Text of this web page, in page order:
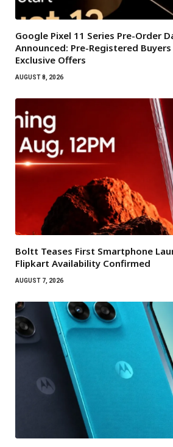
Google Pixel 11 Series Pre-Order
Announced: Pre-Registered Buyers
Exclusive Offers
AUGUST 8, 2026
Boltt Teases First Smartphone
Flipkart Availability Confirmed
AUGUST 7, 2026